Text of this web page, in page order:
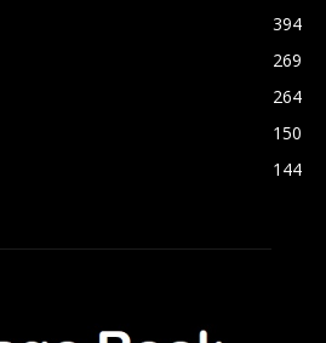
394
269
264
150
144